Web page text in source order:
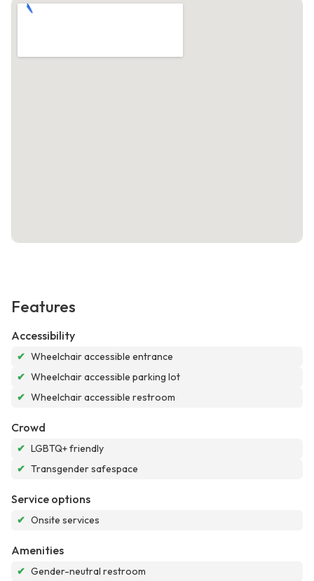
Features
Accessibility
✔ Wheelchair accessible entrance
✔ Wheelchair accessible parking lot
✔ Wheelchair accessible restroom
Crowd
✔ LGBTQ+ friendly
✔ Transgender safespace
Service options
✔ Onsite services
Amenities
✔ Gender-neutral restroom